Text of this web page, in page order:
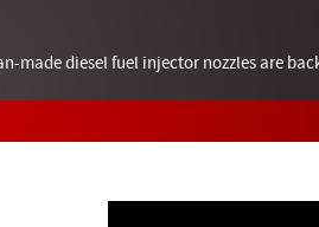
made diesel fuel injector nozzles are